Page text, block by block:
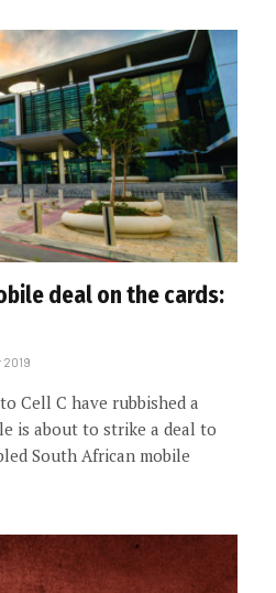
deal on the cards:
2019
Cell C have rubbished a
is about to strike a deal to
South African mobile